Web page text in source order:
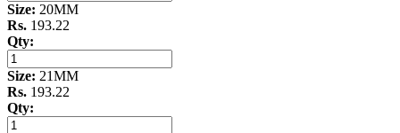
Size: 20MM
Rs. 193.22
Qty:
Size: 21MM
Rs. 193.22
Qty: